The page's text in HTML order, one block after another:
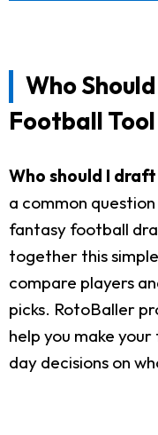
Who
Football Tool
Who should I
a common
fantasy football
together this
compare players
picks. RotoBaller
help you make
day decisions on